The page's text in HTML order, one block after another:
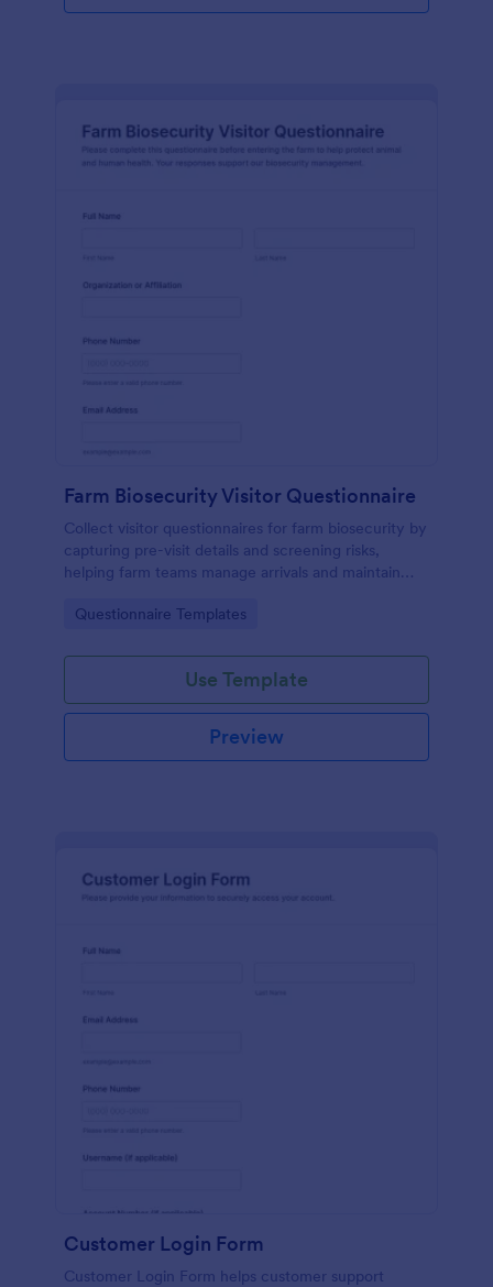
Farm Biosecurity Visitor Questionnaire
Collect visitor questionnaires for farm biosecurity by
capturing pre-visit details and screening risks,
helping farm teams manage arrivals and maintain
Go to Category:
Questionnaire Templates
Use Template
Preview
Customer Login Form
Customer Login Form helps customer support